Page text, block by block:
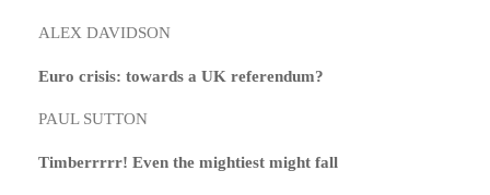
ALEX DAVIDSON
Euro crisis: towards a UK referendum?
PAUL SUTTON
Timberrrrr! Even the mightiest might fall